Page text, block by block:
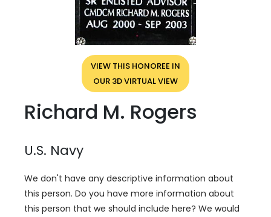
VIEW THIS HONOREE IN
OUR 3D VIRTUAL VIEW
Richard M. Rogers
U.S. Navy
We don't have any descriptive information about
this person. Do you have more information about
this person that we should include here? We would